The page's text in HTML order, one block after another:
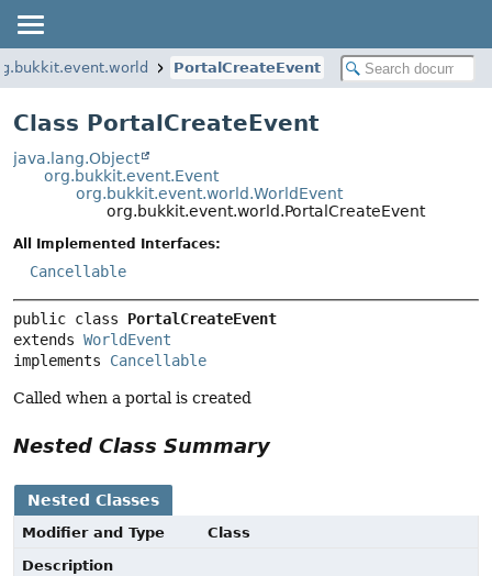
PortalCreateEvent
Class PortalCreateEvent
java.lang.Object
org.bukkit.event.Event
org.bukkit.event.world.WorldEvent
org.bukkit.event.world.PortalCreateEvent
All Implemented Interfaces:
Cancellable
public class PortalCreateEvent
extends WorldEvent
implements Cancellable
Called when a portal is created
Nested Class Summary
Nested Classes
Modifier and Type
Class
Description